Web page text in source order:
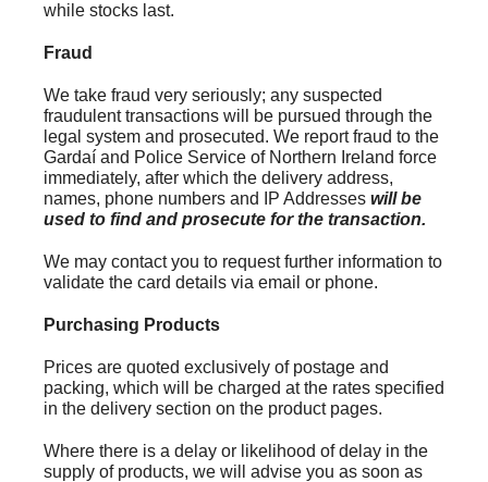
while stocks last.
Fraud
We take fraud very seriously; any suspected
fraudulent transactions will be pursued through the
legal system and prosecuted. We report fraud to the
Gardaí and Police Service of Northern Ireland force
immediately, after which the delivery address,
names, phone numbers and IP Addresses will be
used to find and prosecute for the transaction.
We may contact you to request further information to
validate the card details via email or phone.
Purchasing Products
Prices are quoted exclusively of postage and
packing, which will be charged at the rates specified
in the delivery section on the product pages.
Where there is a delay or likelihood of delay in the
supply of products, we will advise you as soon as